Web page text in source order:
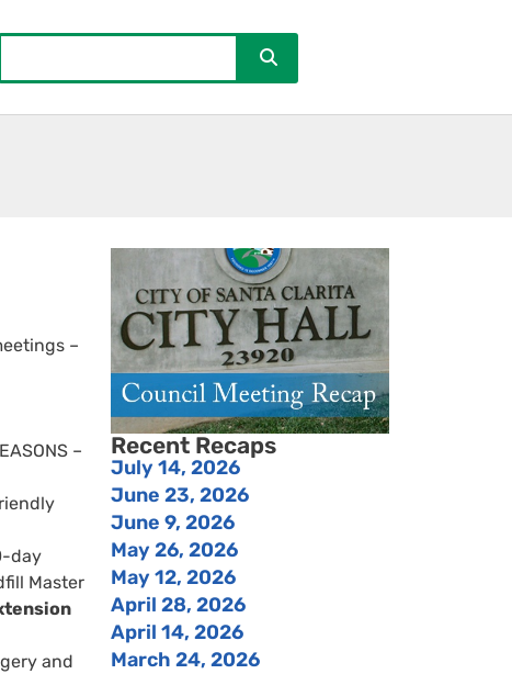
–
–
day
Master
and
Recent Recaps
July 14, 2026
June 23, 2026
June 9, 2026
May 26, 2026
May 12, 2026
April 28, 2026
April 14, 2026
March 24, 2026